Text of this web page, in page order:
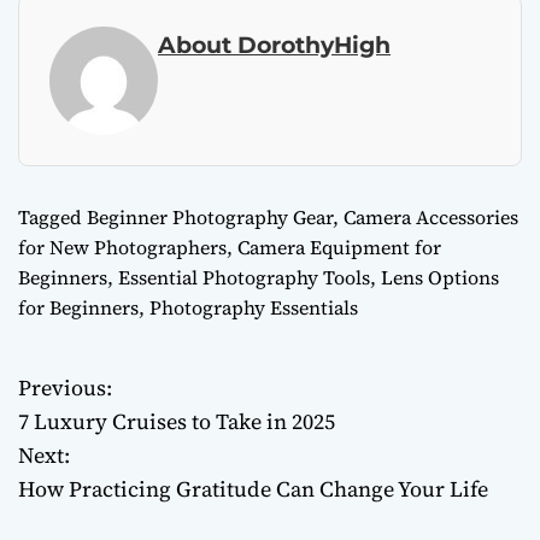
About DorothyHigh
TaggedBeginner Photography Gear, Camera Accessories
for New Photographers, Camera Equipment for
Beginners, Essential Photography Tools, Lens Options
for Beginners, Photography Essentials
P
o
s
Previous:
7 Luxury Cruises to Take in 2025
Next:
How Practicing Gratitude Can Change Your Life